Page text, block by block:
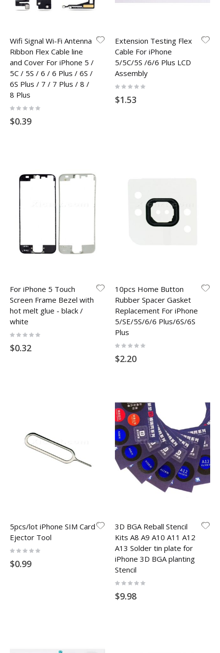
Wifi Signal Wi-Fi Antenna
Ribbon Flex Cable line
and Cover For iPhone 5 /
5C / 5S / 6 / 6 Plus / 6S /
6S Plus / 7 / 7 Plus / 8 /
8 Plus
Rating:
$0.39
Extension Testing Flex
Cable For iPhone
5/5C/5S /6/6 Plus LCD
Assembly
Rating:
$1.53
For iPhone 5 Touch
Screen Frame Bezel with
hot melt glue - black /
white
Rating:
$0.32
10pcs Home Button
Rubber Spacer Gasket
Replacement For iPhone
5/SE/5S/6/6 Plus/6S/6S
Plus
Rating:
$2.20
5pcs/lot iPhone SIM Card
Ejector Tool
Rating:
$0.99
3D BGA Reball Stencil
Kits A8 A9 A10 A11 A12
A13 Solder tin plate for
iPhone 3D BGA planting
Stencil
Rating:
$9.98